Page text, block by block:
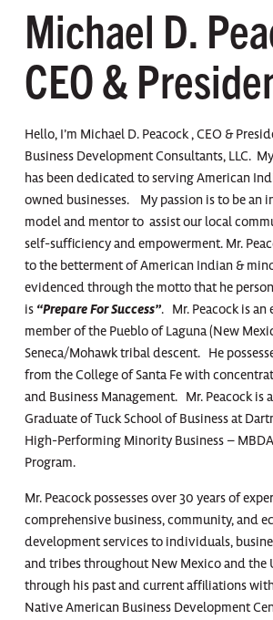
Michael D.
CEO &
Hello, I’m Michael D. Peacock , CEO &
Business Development Consultants, LLC.
has been dedicated to serving American
owned businesses. My passion is to be an
model and mentor to assist our local
self-sufficiency and empowerment. Mr.
to the betterment of American Indian &
evidenced through the motto that he
is “Prepare For Success”. Mr. Peacock is
member of the Pueblo of Laguna (New
Seneca/Mohawk tribal descent. He
from the College of Santa Fe with
and Business Management. Mr. Peacock is
Graduate of Tuck School of Business at
High-Performing Minority Business –
Program.
Mr. Peacock possesses over 30 years of
comprehensive business, community, and
development services to individuals,
and tribes throughout New Mexico and the
through his past and current affiliations
Native American Business Development